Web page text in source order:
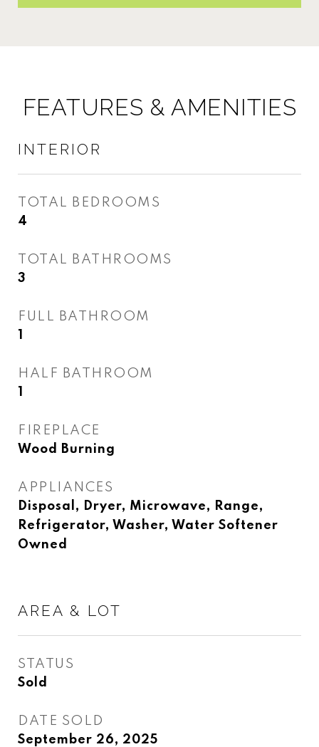
FEATURES & AMENITIES
INTERIOR
TOTAL BEDROOMS
4
TOTAL BATHROOMS
3
FULL BATHROOM
1
HALF BATHROOM
1
FIREPLACE
Wood Burning
APPLIANCES
Disposal, Dryer, Microwave, Range,
Refrigerator, Washer, Water Softener
Owned
AREA & LOT
STATUS
Sold
DATE SOLD
September 26, 2025